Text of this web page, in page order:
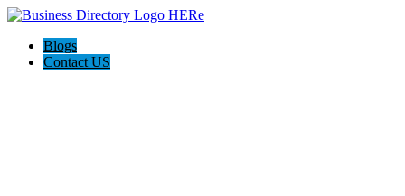
Blogs
Contact US